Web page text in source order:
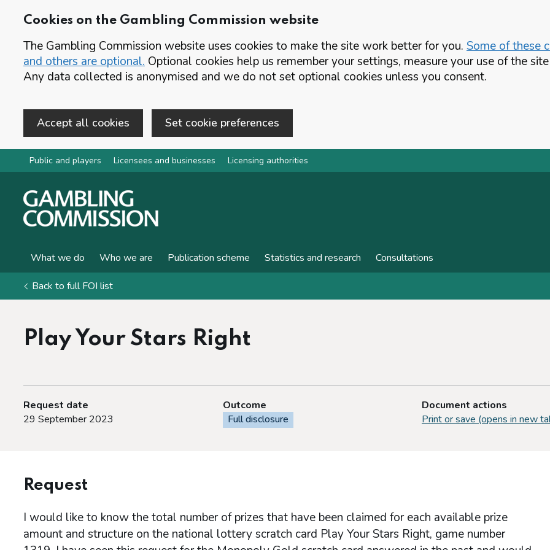
Cookies on the Gambling Commission website
The Gambling Commission website uses cookies to make the site work better for you. Some of these
and others are optional. Optional cookies help us remember your settings, measure your use of the
Any data collected is anonymised and we do not set optional cookies unless you consent.
Accept all cookies Set cookie preferences
Skip to main content
Public and players Licensees and businesses Licensing authorities
What we do Who we are Publication scheme Statistics and research Consultations
Back to full FOI list
Play Your Stars Right
Request date
29 September 2023
Outcome
Full disclosure
Document actions
Print or save (opens in new
Request
I would like to know the total number of prizes that have been claimed for each available prize
amount and structure on the national lottery scratch card Play Your Stars Right, game number